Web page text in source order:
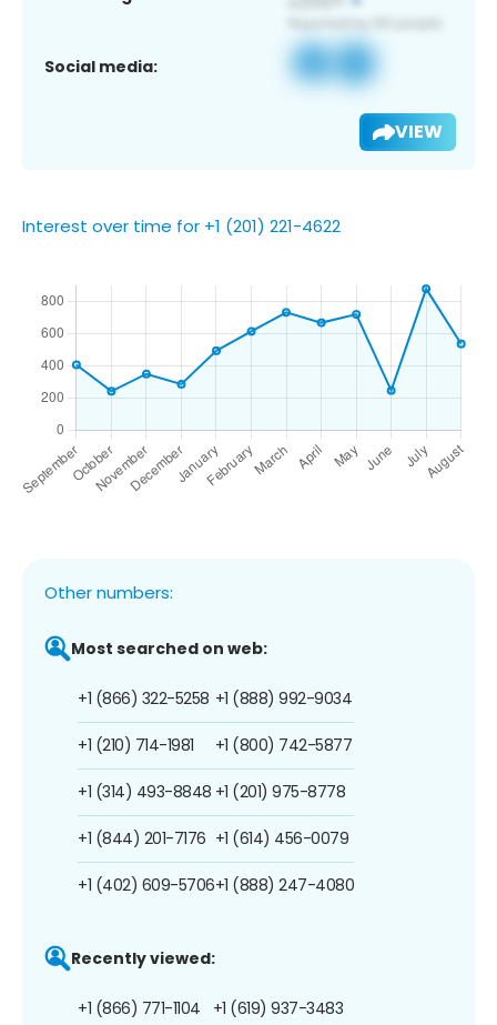
Social media:
VIEW
Interest over time for +1 (201) 221-4622
Other numbers:
Most searched on web:
+1 (866) 322-5258
+1 (210) 714-1981
+1 (314) 493-8848
+1 (844) 201-7176
+1 (402) 609-5706
+1 (888) 992-9034
+1 (800) 742-5877
+1 (201) 975-8778
+1 (614) 456-0079
+1 (888) 247-4080
Recently viewed:
+1 (866) 771-1104 +1 (619) 937-3483